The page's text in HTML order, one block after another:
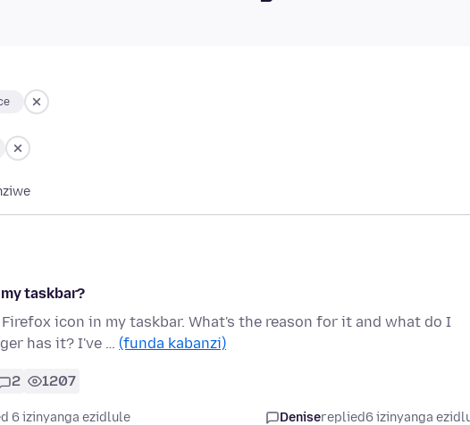
taskbar?
icon in my taskbar. What's the reason for it and what do I
has it? I've … (funda kabanzi)
2 1207
6 izinyanga ezidlule Denisereplied6 izinyanga